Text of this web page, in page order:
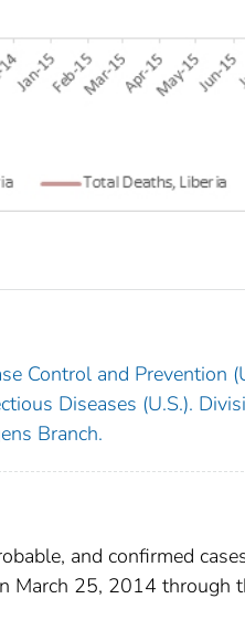
Control and Prevention
Diseases (U.S.).
Branch.
and confirmed
March 25, 2014 through